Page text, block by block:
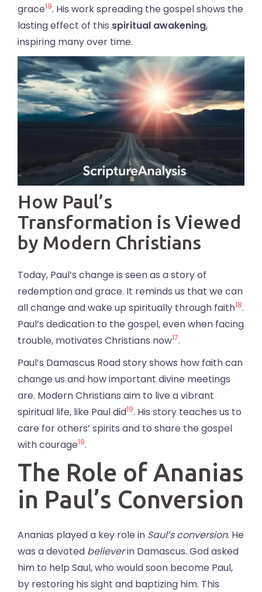
grace19. His work spreading the gospel shows the
lasting effect of this spiritual awakening,
inspiring many over time.
How Paul’s
Transformation is Viewed
by Modern Christians
Today, Paul’s change is seen as a story of
redemption and grace. It reminds us that we can
all change and wake up spiritually through faith18.
Paul’s dedication to the gospel, even when facing
trouble, motivates Christians now17.
Paul’s Damascus Road story shows how faith can
change us and how important divine meetings
are. Modern Christians aim to live a vibrant
spiritual life, like Paul did19. His story teaches us to
care for others’ spirits and to share the gospel
with courage19.
The Role of Ananias
in Paul’s Conversion
Ananias played a key role in Saul’s conversion. He
was a devoted believerin Damascus. God asked
him to help Saul, who would soon become Paul,
by restoring his sight and baptizing him. This